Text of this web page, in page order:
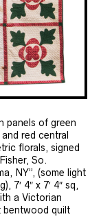
panels of green
and red central
florals, signed
So.
NY”, (some light
7′ 4″ x 7′ 4″ sq,
a Victorian
bentwood quilt